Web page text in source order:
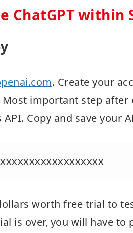
ChatGPT within
. Create your
important step
Copy and save your
worth free trial to
is over, you will have to